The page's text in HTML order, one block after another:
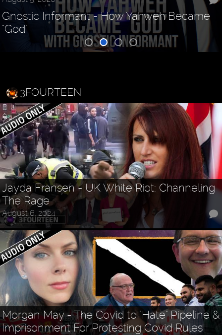
Gnostic Informant - How Yahweh Became
"God"
3FOURTEEN
Jayda Fransen - UK White Riot: Channeling
The Rage
August 6, 2024
Morgan May - The Covid to "Hate" Pipeline &
Imprisonment For Protesting Covid Rules